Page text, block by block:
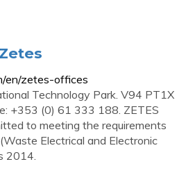
en/zetes-offices
Technology Park. V94 PT1X
+353 (0) 61 333 188. ZETES
to meeting the requirements
Electrical and Electronic
2014.